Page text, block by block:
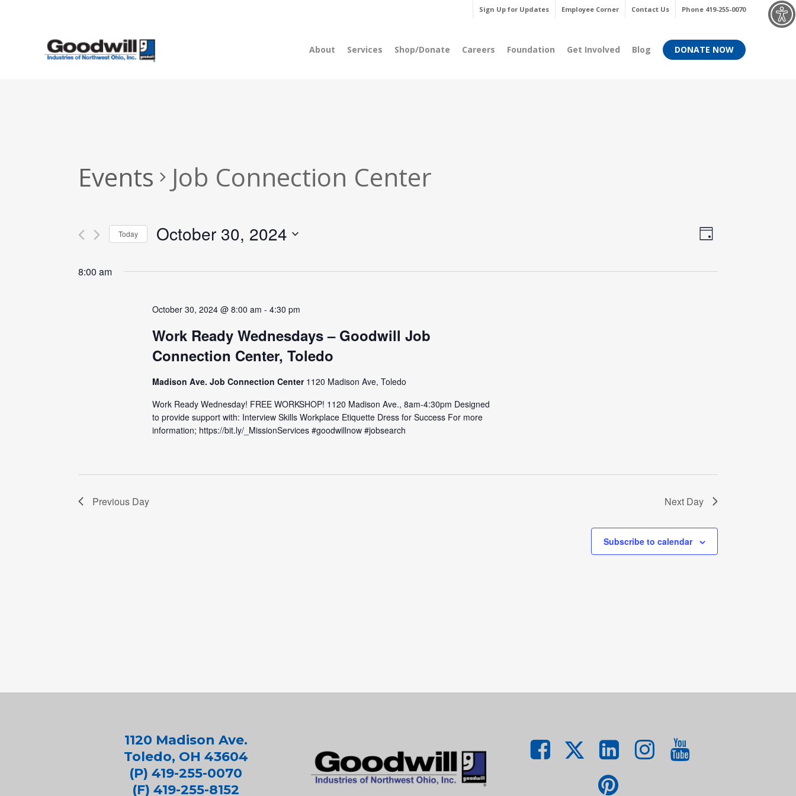
Sign Up for Updates Employee Corner Contact Us Phone 419-255-0070
About Services Shop/Donate Careers Foundation Get Involved Blog DONATE NOW
Events Job Connection Center
Views
Event
Day
Today October 30, 2024
date.
8:00 am
October 30, 2024 @ 8:00 am -4:30 pm
Work Ready Wednesdays – Goodwill Job
Connection Center, Toledo
Madison Ave. Job Connection Center 1120 Madison Ave, Toledo
Work Ready Wednesday! FREE WORKSHOP! 1120 Madison Ave., 8am-4:30pm Designed
to provide support with: Interview Skills Workplace Etiquette Dress for Success For more
information; https://bit.ly/_MissionServices #goodwillnow #jobsearch
Previous Day Next Day
Subscribe to calendar
1120 Madison Ave.
Toledo, OH 43604
(P) 419-255-0070
(F) 419-255-8152
Menu